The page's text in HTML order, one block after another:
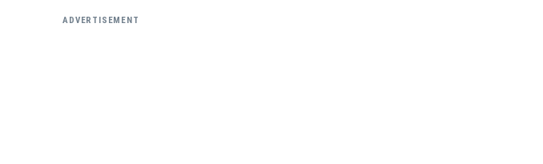
ADVERTISEMENT